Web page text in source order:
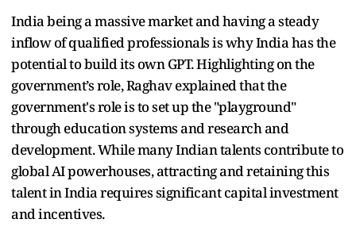
India being a massive market and having a steady
inflow of qualified professionals is why India has the
potential to build its own GPT. Highlighting on the
government’s role, Raghav explained that the
government's role is to set up the "playground"
through education systems and research and
development. While many Indian talents contribute to
global AI powerhouses, attracting and retaining this
talent in India requires significant capital investment
and incentives.